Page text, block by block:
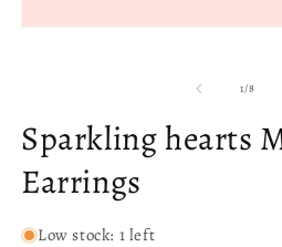
1/of
8
Sparkling hearts
Earrings
Low stock: 1 left